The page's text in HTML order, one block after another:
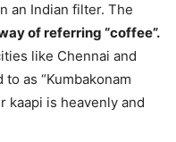
an Indian filter. The
of referring “coffee”.
like Chennai and
as “Kumbakonam
kaapi is heavenly and